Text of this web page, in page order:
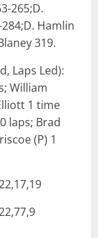
265;D.
Hamlin
319.
Laps Led):
William
1 time
laps; Brad
(P) 1